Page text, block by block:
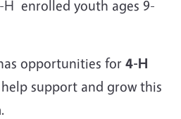
enrolled youth ages 9-
opportunities for 4-H
support and grow this